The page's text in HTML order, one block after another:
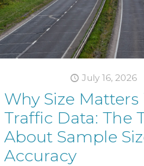
July 16, 2026
Why Size Matters
Traffic Data: The
About Sample
Accuracy